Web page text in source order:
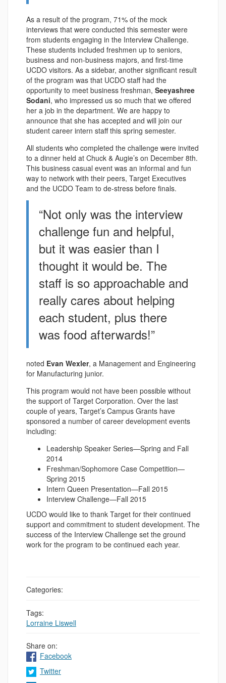
As a result of the program, 71% of the mock
interviews that were conducted this semester were
from students engaging in the Interview Challenge.
These students included freshmen up to seniors,
business and non-business majors, and first-time
UCDO visitors. As a sidebar, another significant result
of the program was that UCDO staff had the
opportunity to meet business freshman, Seeyashree
Sodani, who impressed us so much that we offered
her a job in the department. We are happy to
announce that she has accepted and will join our
student career intern staff this spring semester.
All students who completed the challenge were invited
to a dinner held at Chuck & Augie’s on December 8th.
This business casual event was an informal and fun
way to network with their peers, Target Executives
and the UCDO Team to de-stress before finals.
“Not only was the interview
challenge fun and helpful,
but it was easier than I
thought it would be. The
staff is so approachable and
really cares about helping
each student, plus there
was food afterwards!”
noted Evan Wexler, a Management and Engineering
for Manufacturing junior.
This program would not have been possible without
the support of Target Corporation. Over the last
couple of years, Target’s Campus Grants have
sponsored a number of career development events
including:
Leadership Speaker Series—Spring and Fall
2014
Freshman/Sophomore Case Competition—
Spring 2015
Intern Queen Presentation—Fall 2015
Interview Challenge—Fall 2015
UCDO would like to thank Target for their continued
support and commitment to student development. The
success of the Interview Challenge set the ground
work for the program to be continued each year.
Categories:
Tags:
Lorraine Liswell
Share on:
Facebook
Twitter